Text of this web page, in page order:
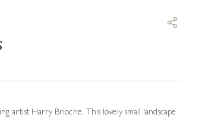
artist Harry Brioche. This lovely small landscape